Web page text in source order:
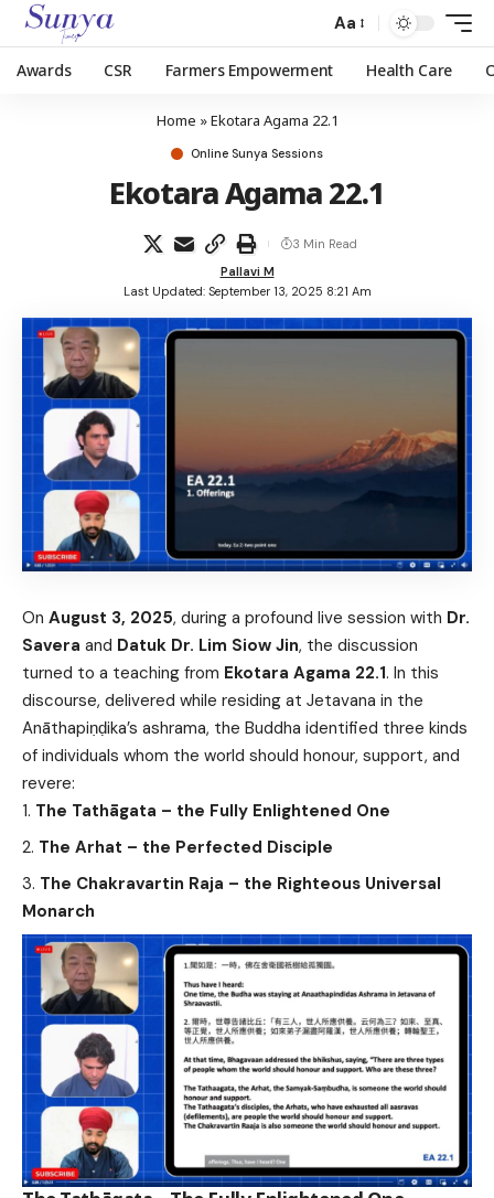
Aa
Awards CSR Farmers Empowerment Health Care
Home »Ekotara Agama 22.1
Online Sunya Sessions
Ekotara Agama 22.1
Last Updated: September 13, 2025 8:21 Am
Pallavi M
3 Min Read
On August 3, 2025, during a profound live session with Dr.
Savera and Datuk Dr. Lim Siow Jin, the discussion
turned to a teaching from Ekotara Agama 22.1. In this
discourse, delivered while residing at Jetavana in the
Anāthapiṇḍika’s ashrama, the Buddha identified three kinds
of individuals whom the world should honour, support, and
revere:
The Tathāgata – the Fully Enlightened One
The Arhat – the Perfected Disciple
The Chakravartin Raja – the Righteous Universal
Monarch